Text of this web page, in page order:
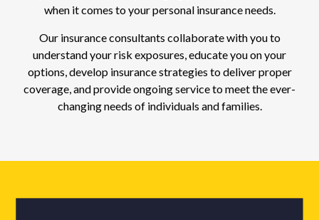
when it comes to your personal insurance needs.
Our insurance consultants collaborate with you to
understand your risk exposures, educate you on your
options, develop insurance strategies to deliver proper
coverage, and provide ongoing service to meet the ever-
changing needs of individuals and families.